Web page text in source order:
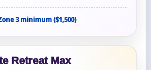
3 minimum ($1,500)
Retreat Max